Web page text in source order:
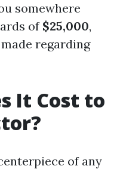
somewhere
of $25,000,
regarding
It Cost to
of any